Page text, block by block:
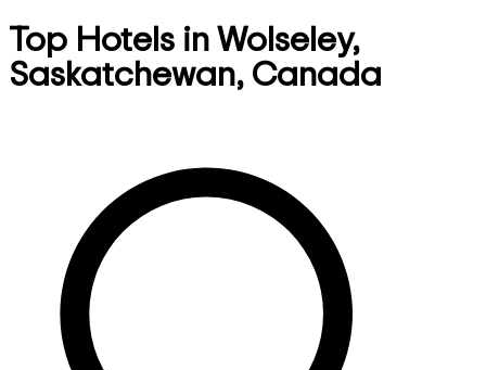
Top Hotels in Wolseley,
Saskatchewan, Canada